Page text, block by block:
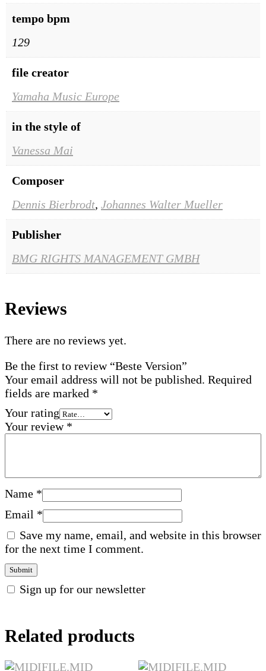
tempo bpm
129
file creator
Yamaha Music Europe
in the style of
Vanessa Mai
Composer
Dennis Bierbrodt, Johannes Walter Mueller
Publisher
BMG RIGHTS MANAGEMENT GMBH
Reviews
There are no reviews yet.
Be the first to review “Beste Version”
Your email address will not be published. Required
fields are marked *
Your rating
Your review *
Name *
Email *
Save my name, email, and website in this browser
for the next time I comment.
Sign up for our newsletter
Related products